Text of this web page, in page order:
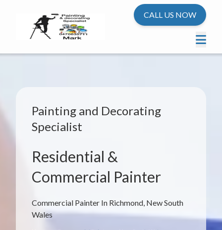
CALL US NOW
Commercial Painter In Richmond, New South
Wales
Painting and Decorating
Specialist
Residential &
Commercial Painter